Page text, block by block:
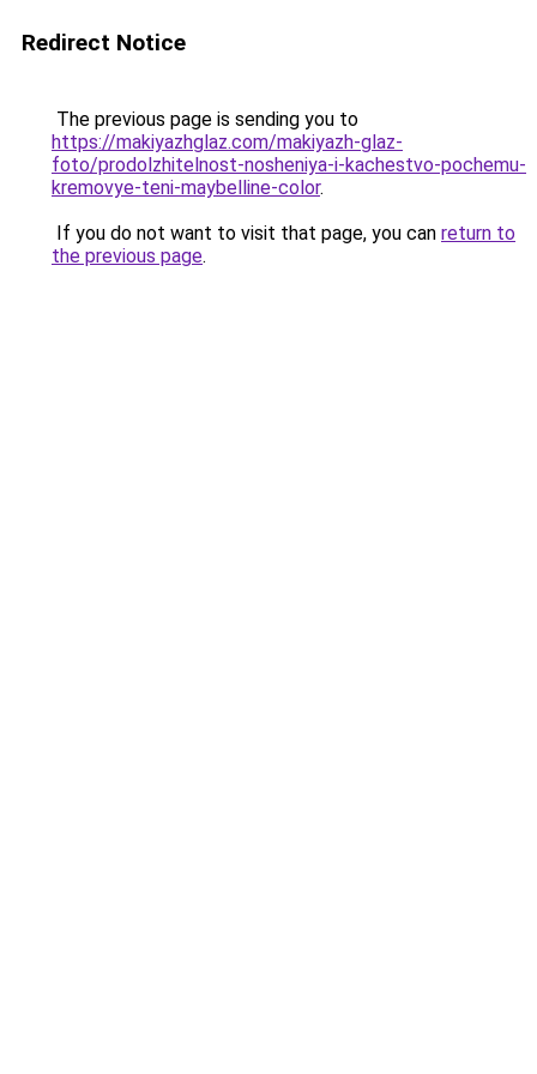
Redirect Notice
The previous page is sending you to
https://makiyazhglaz.com/makiyazh-glaz-
foto/prodolzhitelnost-nosheniya-i-kachestvo-pochemu-
kremovye-teni-maybelline-color.
If you do not want to visit that page, you can return to
the previous page.